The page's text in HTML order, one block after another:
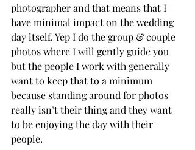
photographer and that means that I
have minimal impact on the wedding
day itself. Yep I do the group & couple
photos where I will gently guide you
but the people I work with generally
want to keep that to a minimum
because standing around for photos
really isn’t their thing and they want
to be enjoying the day with their
people.